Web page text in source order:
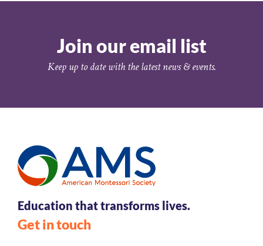
Join our email list
Keep up to date with the latest news & events.
Education that transforms lives.
Get in touch